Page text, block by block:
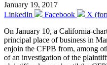
January 19, 2017
LinkedIn
Facebook
X
On January 10, a California-
principal place of business in
enjoin the CFPB from, among
of an investigation of the